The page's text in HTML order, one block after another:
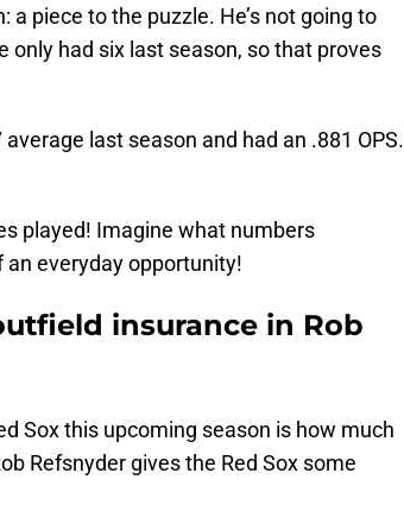
piece to the puzzle. He’s not going to
only had six last season, so that proves
last season and had an .881 OPS.
played! Imagine what numbers
an everyday opportunity!
insurance in Rob
Sox this upcoming season is how much
Refsnyder gives the Red Sox some